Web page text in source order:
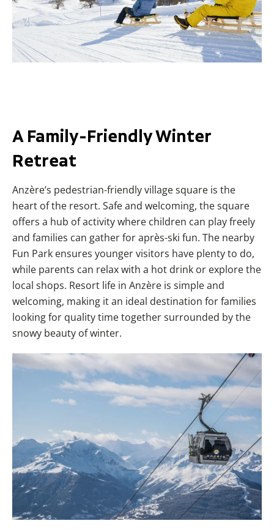
A Family-Friendly Winter
Retreat
Anzère’s pedestrian-friendly village square is the
heart of the resort. Safe and welcoming, the square
offers a hub of activity where children can play freely
and families can gather for après-ski fun. The nearby
Fun Park ensures younger visitors have plenty to do,
while parents can relax with a hot drink or explore the
local shops. Resort life in Anzère is simple and
welcoming, making it an ideal destination for families
looking for quality time together surrounded by the
snowy beauty of winter.